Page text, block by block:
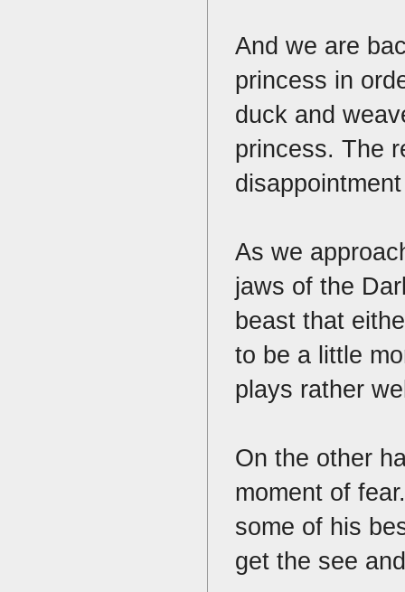
And we are
princess in
duck and
princess. The
As we
jaws of the
beast that
to be a little
plays rather
On the other
moment of
some of his
get the see